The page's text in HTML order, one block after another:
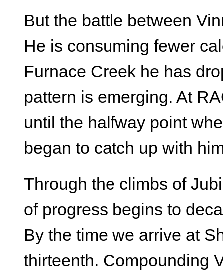
But the battle between
He is consuming fewer
Furnace Creek he has
pattern is emerging. At
until the halfway point
began to catch up with
Through the climbs of
of progress begins to
By the time we arrive at
thirteenth. Compounding